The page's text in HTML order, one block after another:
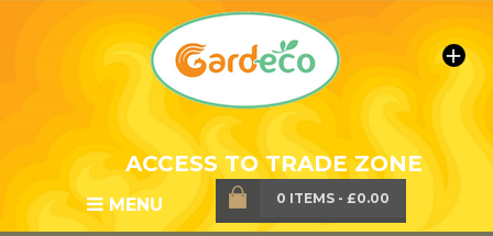
ACCESS TO TRADE ZONE
MENU 0 ITEMS - £0.00